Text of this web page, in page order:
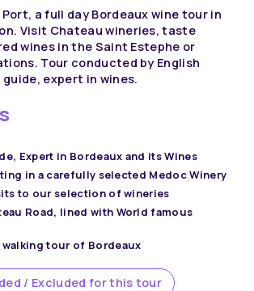
Port, a full day Bordeaux wine tour in
Visit Chateau wineries, taste
wines in the Saint Estephe or
Tour conducted by English
expert in wines.
Expert in Bordeaux and its Wines
in a carefully selected Medoc Winery
to our selection of wineries
Road, lined with World famous
tour of Bordeaux
/ Excluded for this tour